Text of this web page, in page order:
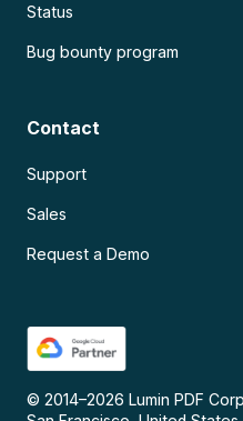
Status
Bug bounty program
Contact
Support
Sales
Request a Demo
© 2014–2026 Lumin PDF